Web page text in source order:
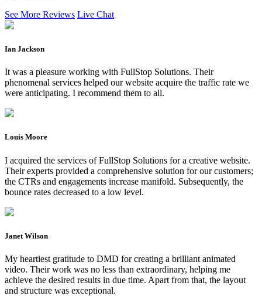
See More Reviews Live Chat
Ian Jackson
It was a pleasure working with FullStop Solutions. Their
phenomenal services helped our website acquire the traffic rate we
were anticipating. I recommend them to all.
Louis Moore
I acquired the services of FullStop Solutions for a creative website.
Their experts provided a comprehensive solution for our customers;
the CTRs and engagements increase manifold. Subsequently, the
bounce rates decreased to a low level.
Janet Wilson
My heartiest gratitude to DMD for creating a brilliant animated
video. Their work was no less than extraordinary, helping me
achieve the desired results in due time. Apart from that, the layout
and structure was exceptional.